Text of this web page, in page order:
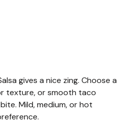
gives a nice zing. Choose a
texture, or smooth taco
Mild, medium, or hot